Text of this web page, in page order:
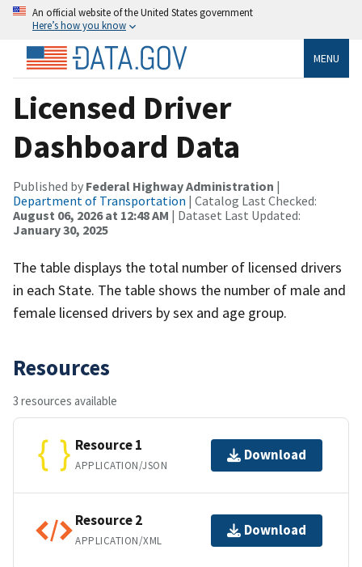
An official website of the United States government
Here’s how you know
MENU
Licensed Driver
Dashboard Data
Published by Federal Highway Administration |
Department of Transportation | Catalog Last Checked:
August 06, 2026 at 12:48 AM | Dataset Last Updated:
January 30, 2025
The table displays the total number of licensed drivers
in each State. The table shows the number of male and
female licensed drivers by sex and age group.
Resources
3 resources available
Resource 1
APPLICATION/JSON
Download
Resource 2
APPLICATION/XML
Download